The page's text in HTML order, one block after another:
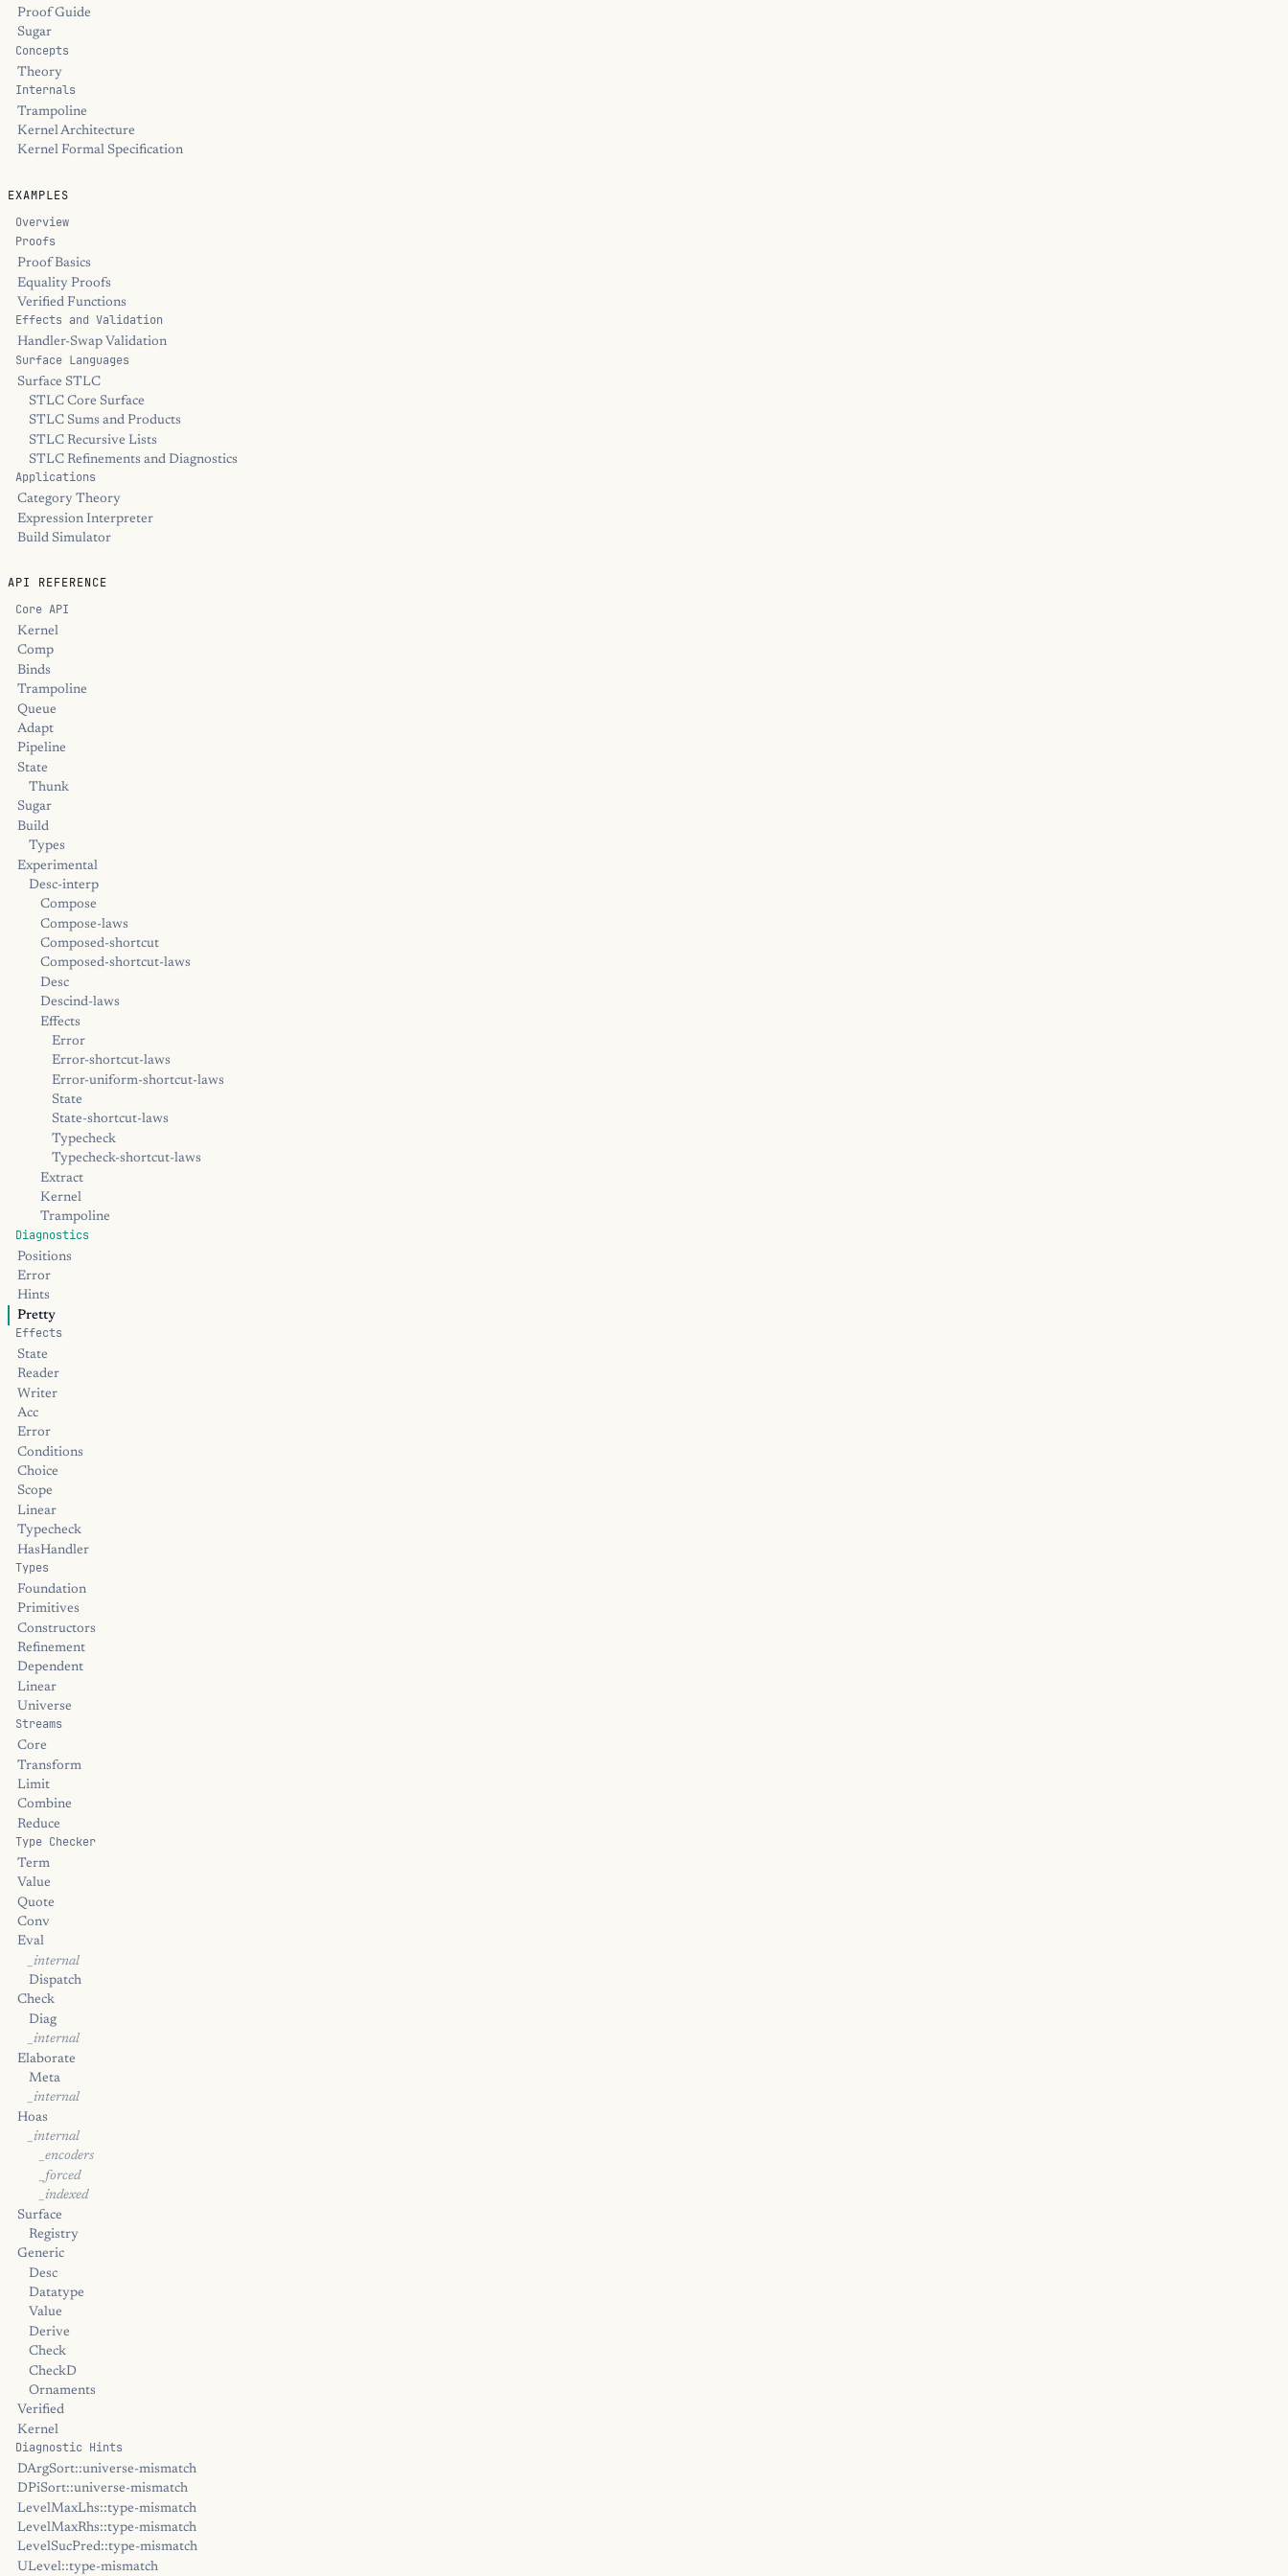
Proof Guide
Sugar
Concepts
Theory
Internals
Trampoline
Kernel Architecture
Kernel Formal Specification
EXAMPLES
Overview
Proofs
Proof Basics
Equality Proofs
Verified Functions
Effects and Validation
Handler-Swap Validation
Surface Languages
Surface STLC
STLC Core Surface
STLC Sums and Products
STLC Recursive Lists
STLC Refinements and Diagnostics
Applications
Category Theory
Expression Interpreter
Build Simulator
API REFERENCE
Core API
Kernel
Comp
Binds
Trampoline
Queue
Adapt
Pipeline
State
Thunk
Sugar
Build
Types
Experimental
Desc-interp
Compose
Compose-laws
Composed-shortcut
Composed-shortcut-laws
Desc
Descind-laws
Effects
Error
Error-shortcut-laws
Error-uniform-shortcut-laws
State
State-shortcut-laws
Typecheck
Typecheck-shortcut-laws
Extract
Kernel
Trampoline
Diagnostics
Positions
Error
Hints
Pretty
Effects
State
Reader
Writer
Acc
Error
Conditions
Choice
Scope
Linear
Typecheck
HasHandler
Types
Foundation
Primitives
Constructors
Refinement
Dependent
Linear
Universe
Streams
Core
Transform
Limit
Combine
Reduce
Type Checker
Term
Value
Quote
Conv
Eval
_internal
Dispatch
Check
Diag
_internal
Elaborate
Meta
_internal
Hoas
_internal
_encoders
_forced
_indexed
Surface
Registry
Generic
Desc
Datatype
Value
Derive
Check
CheckD
Ornaments
Verified
Kernel
Diagnostic Hints
DArgSort::universe-mismatch
DPiSort::universe-mismatch
LevelMaxLhs::type-mismatch
LevelMaxRhs::type-mismatch
LevelSucPred::type-mismatch
ULevel::type-mismatch